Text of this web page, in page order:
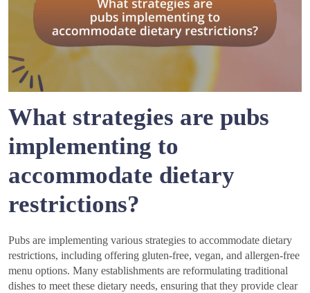
What strategies are pubs
implementing to
accommodate dietary
restrictions?
Pubs are implementing various strategies to accommodate dietary
restrictions, including offering gluten-free, vegan, and allergen-free
menu options. Many establishments are reformulating traditional
dishes to meet these dietary needs, ensuring that they provide clear